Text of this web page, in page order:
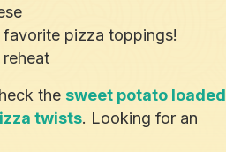
pizza toppings!
the sweet potato loaded
twists. Looking for an